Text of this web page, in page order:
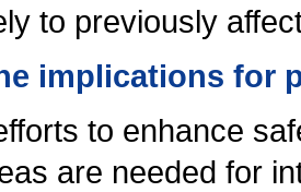
to previously
implications for
to enhance
are needed for